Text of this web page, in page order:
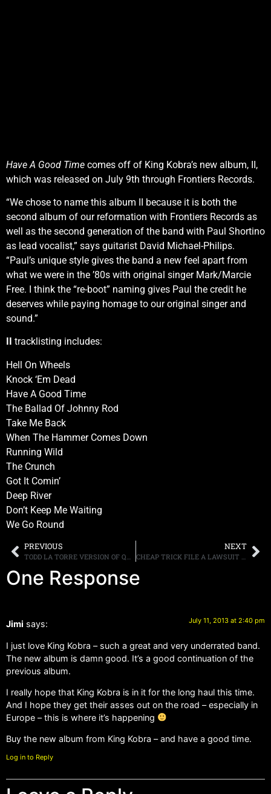
Have A Good Time comes off of King Kobra’s new album, II,
which was released on July 9th through Frontiers Records.
“We chose to name this album II because it is both the
second album of our reformation with Frontiers Records as
well as the second generation of the band with Paul Shortino
as lead vocalist,” says guitarist David Michael-Philips.
“Paul’s unique style gives the band a new feel apart from
what we were in the ’80s with original singer Mark/Marcie
Free. I think the “re-boot” naming gives Paul the credit he
deserves while paying homage to our original singer and
sound.”
tracklisting includes:
Hell On Wheels
Knock ‘Em Dead
Have A Good Time
The Ballad Of Johnny Rod
Take Me Back
When The Hammer Comes Down
Running Wild
The Crunch
Got It Comin’
Deep River
Don’t Keep Me Waiting
We Go Round
PREVIOUS
TODD LA TORRE VERSION OF QUEENSRYCHE POST THE VIDEO FOR “FALLOUT” ONLINE
NEXT
CHEAP TRICK FILE A LAWSUIT AGAINST A CANADIAN MUSIC FESTIVAL
One Response
Jimi says: July 11, 2013 at 2:40 pm
I just love King Kobra – such a great and very underrated band.
The new album is damn good. It’s a good continuation of the
previous album.
I really hope that King Kobra is in it for the long haul this time.
And I hope they get their asses out on the road – especially in
Europe – this is where it’s happening
Buy the new album from King Kobra – and have a good time.
Log in to Reply